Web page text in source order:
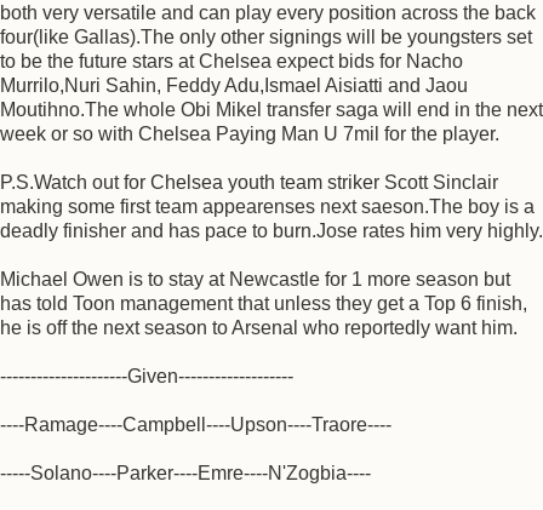
both very versatile and can play every position across the back
four(like Gallas).The only other signings will be youngsters set
to be the future stars at Chelsea expect bids for Nacho
Murrilo,Nuri Sahin, Feddy Adu,Ismael Aisiatti and Jaou
Moutihno.The whole Obi Mikel transfer saga will end in the next
week or so with Chelsea Paying Man U 7mil for the player.
P.S.Watch out for Chelsea youth team striker Scott Sinclair
making some first team appearenses next saeson.The boy is a
deadly finisher and has pace to burn.Jose rates him very highly.
Michael Owen is to stay at Newcastle for 1 more season but
has told Toon management that unless they get a Top 6 finish,
he is off the next season to Arsenal who reportedly want him.
---------------------Given-------------------
----Ramage----Campbell----Upson----Traore----
-----Solano----Parker----Emre----N'Zogbia----